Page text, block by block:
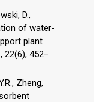
D.,
of water-
plant
22(6), 452–
Zheng,